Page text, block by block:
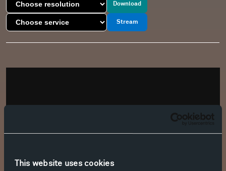
This website uses cookies
Download
Stream